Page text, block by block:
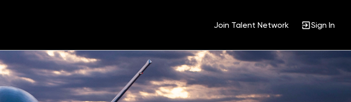
Join Talent Network Sign In